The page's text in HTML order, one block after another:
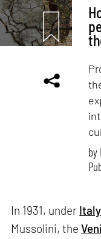
by
In 1931, under
Mussolini, the